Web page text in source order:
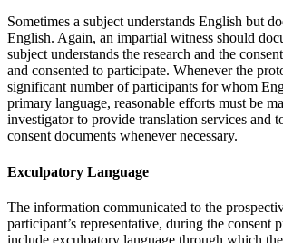
Sometimes a subject understands English but
English. Again, an impartial witness should
subject understands the research and the
and consented to participate. Whenever the
significant number of participants for whom
primary language, reasonable efforts must be
investigator to provide translation services and
consent documents whenever necessary.
Exculpatory Language
The information communicated to the
participant’s representative, during the consent
include exculpatory language through which